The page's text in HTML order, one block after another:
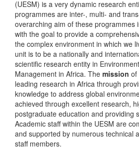
(UESM) is a very dynamic research
programmes are inter-, multi- and
overarching aim of these programmes
with the goal to provide a
the complex environment in which we
unit is to be a nationally and
scientific research entity in
Management in Africa. The mission of
leading research in Africa through
knowledge to address global
achieved through excellent research,
postgraduate education and providing
Academic staff within the UESM are
and supported by numerous technical
staff members.